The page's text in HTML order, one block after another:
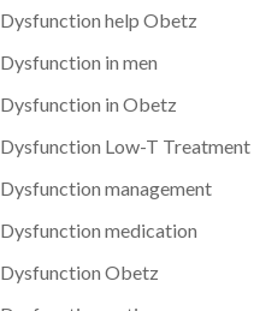
help Obetz
in men
in Obetz
Low-T Treatment
management
medication
Obetz